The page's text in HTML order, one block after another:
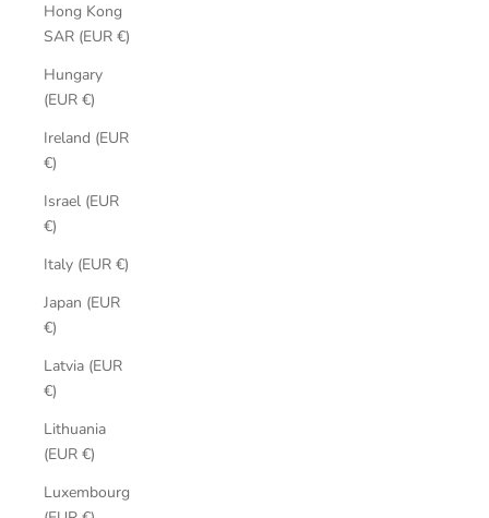
Hong Kong
SAR (EUR €)
Hungary
(EUR €)
Ireland (EUR
€)
Israel (EUR
€)
Italy (EUR €)
Japan (EUR
€)
Latvia (EUR
€)
Lithuania
(EUR €)
Luxembourg